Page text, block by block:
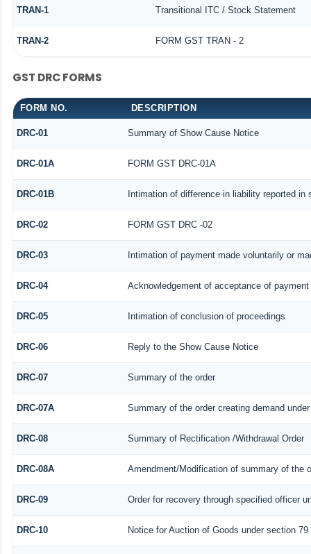
TRAN-1 Transitional ITC / Stock Statement
TRAN-2 FORM GST TRAN - 2
GST DRC FORMS
FORM NO. DESCRIPTION
DRC-01 Summary of Show Cause Notice
DRC-01A FORM GST DRC-01A
DRC-01B Intimation of difference in liability reported
DRC-02 FORM GST DRC -02
DRC-03 Intimation of payment made voluntarily or
DRC-04 Acknowledgement of acceptance of
DRC-05 Intimation of conclusion of proceedings
DRC-06 Reply to the Show Cause Notice
DRC-07 Summary of the order
DRC-07A Summary of the order creating demand
DRC-08 Summary of Rectification /Withdrawal Order
DRC-08A Amendment/Modification of summary of the
DRC-09 Order for recovery through specified officer
DRC-10 Notice for Auction of Goods under section